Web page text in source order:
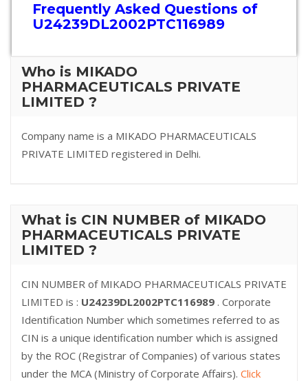
Frequently Asked Questions of
U24239DL2002PTC116989
Who is MIKADO
PHARMACEUTICALS PRIVATE
LIMITED ?
Company name is a MIKADO PHARMACEUTICALS
PRIVATE LIMITED registered in Delhi.
What is CIN NUMBER of MIKADO
PHARMACEUTICALS PRIVATE
LIMITED ?
CIN NUMBER of MIKADO PHARMACEUTICALS PRIVATE
LIMITED is : U24239DL2002PTC116989 . Corporate
Identification Number which sometimes referred to as
CIN is a unique identification number which is assigned
by the ROC (Registrar of Companies) of various states
under the MCA (Ministry of Corporate Affairs). Click